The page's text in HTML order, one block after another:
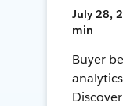
July 28,
min
Buyer